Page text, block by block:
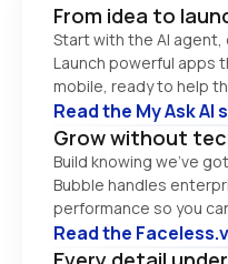
From idea to
Start with the AI
Launch powerful apps
Read the My Ask AI
Grow without
Build knowing we’ve
Bubble handles
performance so you
Read the